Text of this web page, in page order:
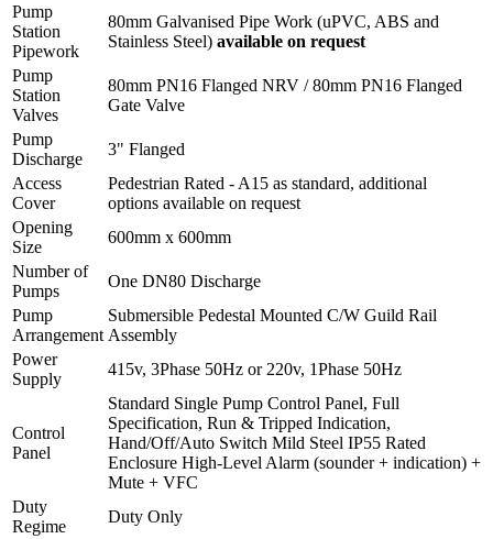
Pump
Station
Pipework
80mm Galvanised Pipe Work (uPVC, ABS and
Stainless Steel) available on request
Pump
Station
Valves
80mm PN16 Flanged NRV / 80mm PN16 Flanged
Gate Valve
Pump
Discharge
3" Flanged
Access
Cover
Pedestrian Rated - A15 as standard, additional
options available on request
Opening
Size
600mm x 600mm
Number of
Pumps
One DN80 Discharge
Pump
Arrangement
Submersible Pedestal Mounted C/W Guild Rail
Assembly
Power
Supply
415v, 3Phase 50Hz or 220v, 1Phase 50Hz
Control
Panel
Standard Single Pump Control Panel, Full
Specification, Run & Tripped Indication,
Hand/Off/Auto Switch Mild Steel IP55 Rated
Enclosure High-Level Alarm (sounder + indication) +
Mute + VFC
Duty
Regime
Duty Only